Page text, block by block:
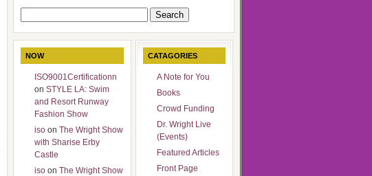
NOW
ISO9001Certificationn
on STYLE LA: Swim
and Resort Runway
Fashion Show
iso on The Wright Show
with Sharise Erby
Castle
iso on The Wright Show
CATAGORIES
A Note for You
Books
Crowd Funding
Dr. Wright Live
(Events)
Featured Articles
Front Page